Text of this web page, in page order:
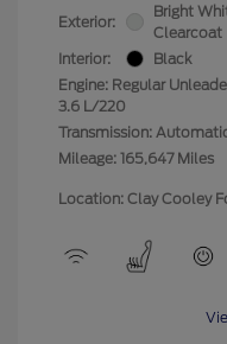
Exterior:
Bright
Clearcoat
Interior:
Black
Engine: Regular
3.6 L/220
Transmission:
Mileage: 165,647 Miles
Location: Clay Cooley